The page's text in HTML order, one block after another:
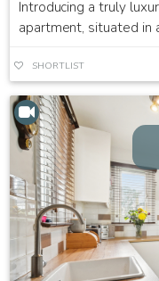
Introducing a truly
apartment, situated in
SHORTLIST